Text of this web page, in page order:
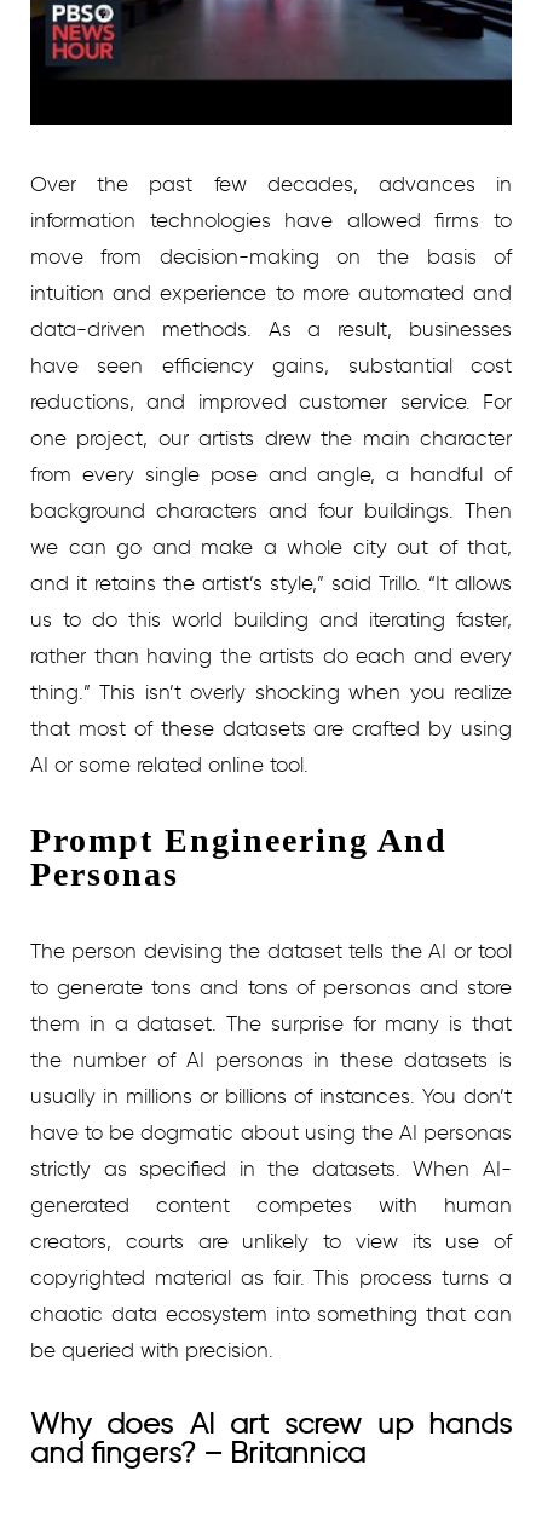
Over the past few decades, advances in
information technologies have allowed firms to
move from decision-making on the basis of
intuition and experience to more automated and
data-driven methods. As a result, businesses
have seen efficiency gains, substantial cost
reductions, and improved customer service. For
one project, our artists drew the main character
from every single pose and angle, a handful of
background characters and four buildings. Then
we can go and make a whole city out of that,
and it retains the artist’s style,” said Trillo. “It allows
us to do this world building and iterating faster,
rather than having the artists do each and every
thing.” This isn’t overly shocking when you realize
that most of these datasets are crafted by using
AI or some related online tool.
Prompt Engineering And
Personas
The person devising the dataset tells the AI or tool
to generate tons and tons of personas and store
them in a dataset. The surprise for many is that
the number of AI personas in these datasets is
usually in millions or billions of instances. You don’t
have to be dogmatic about using the AI personas
strictly as specified in the datasets. When AI-
generated content competes with human
creators, courts are unlikely to view its use of
copyrighted material as fair. This process turns a
chaotic data ecosystem into something that can
be queried with precision.
Why does AI art screw up hands
and fingers? – Britannica